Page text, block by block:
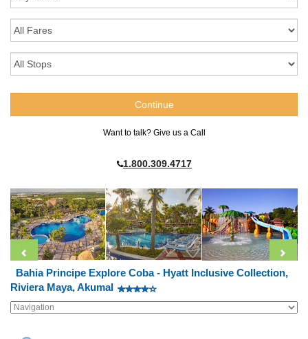
Want to talk? Give us a Call
1.800.309.4717
Bahia Principe Explore Coba - Hyatt Inclusive Collection,
Riviera Maya, Akumal